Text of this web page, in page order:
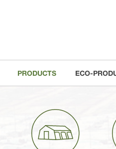
PRODUCTS ECO-